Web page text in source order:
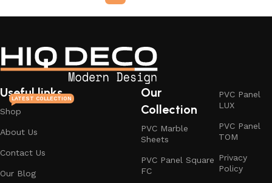
Useful links
Shop
LATEST COLLECTION
About Us
Contact Us
Our Blog
Our
Collection
PVC Marble
Sheets
PVC Panel Square
FC
PVC Panel
LUX
PVC Panel
TOM
Privacy
Policy